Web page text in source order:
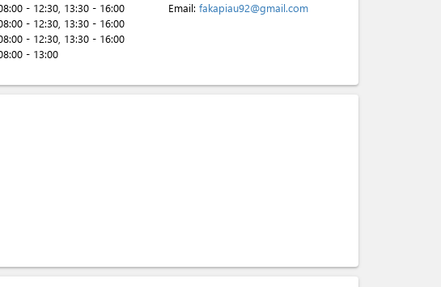
- 12:30 , 13:30 - 16:00
- 12:30 , 13:30 - 16:00
- 12:30 , 13:30 - 16:00
- 13:00
Email: fakapiau92@gmail.com